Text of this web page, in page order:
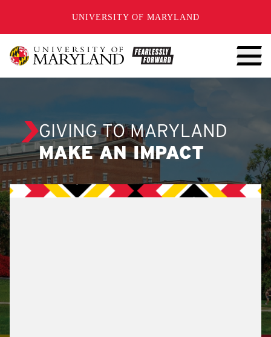
UNIVERSITY OF MARYLAND
GIVING TO MARYLAND
MAKE AN IMPACT